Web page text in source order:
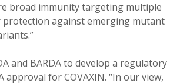
broad immunity targeting multiple
against emerging mutant
and BARDA to develop a regulatory
approval for COVAXIN. “In our view,